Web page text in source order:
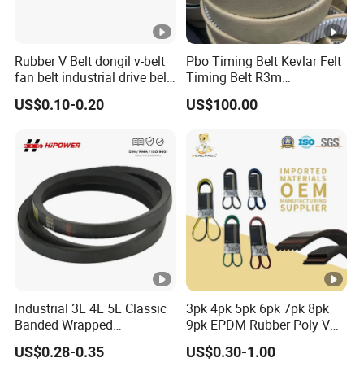
Rubber V Belt dongil v-belt
fan belt industrial drive belt
transmission belt tooth belt
cogged belt
US$0.10-0.20
Pbo Timing Belt Kevlar Felt
Timing Belt R3m
Synchronous Belt PU
Polyurethane 14m Timing
G8m Timimg Belt Xxh
Timing Belt
US$100.00
Industrial 3L 4L 5L Classic
Banded Wrapped
O/M/a/B/C/D/E Narrow
Wedge SPA Spb Spc 3V 5V
US$0.28-0.35
3pk 4pk 5pk 6pk 7pk 8pk
9pk EPDM Rubber Poly V
Belt for Truck and
Automotive Engine Auto
US$0.30-1.00